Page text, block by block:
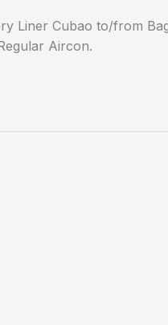
Liner Cubao to/from
Aircon.